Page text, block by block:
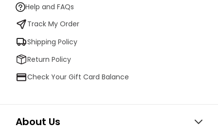
Help and FAQs
Track My Order
Shipping Policy
Return Policy
Check Your Gift Card Balance
About Us